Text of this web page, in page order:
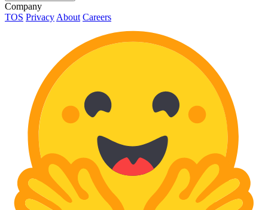
Company
TOS Privacy About Careers